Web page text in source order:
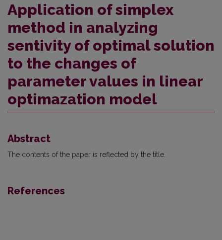
Application of simplex
method in analyzing
sentivity of optimal solution
to the changes of
parameter values in linear
optimazation model
Abstract
The contents of the paper is reflected by the title.
References